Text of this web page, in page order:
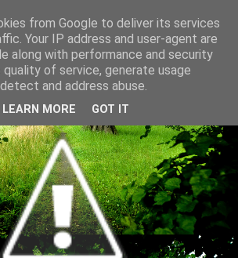
from Google to deliver its services
Your IP address and user-agent are
along with performance and security
of service, generate usage
and address abuse.
LEARN MORE GOT IT